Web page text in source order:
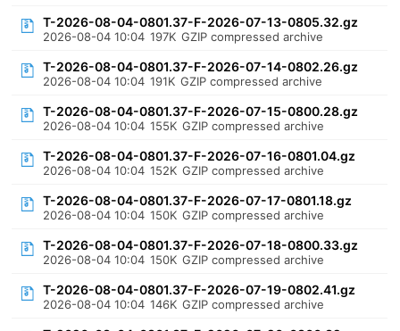
T-2026-08-04-0801.37-F-2026-07-13-0805.32.gz
2026-08-04 10:04 197K GZIP compressed archive
T-2026-08-04-0801.37-F-2026-07-14-0802.26.gz
2026-08-04 10:04 191K GZIP compressed archive
T-2026-08-04-0801.37-F-2026-07-15-0800.28.gz
2026-08-04 10:04 155K GZIP compressed archive
T-2026-08-04-0801.37-F-2026-07-16-0801.04.gz
2026-08-04 10:04 152K GZIP compressed archive
T-2026-08-04-0801.37-F-2026-07-17-0801.18.gz
2026-08-04 10:04 150K GZIP compressed archive
T-2026-08-04-0801.37-F-2026-07-18-0800.33.gz
2026-08-04 10:04 150K GZIP compressed archive
T-2026-08-04-0801.37-F-2026-07-19-0802.41.gz
2026-08-04 10:04 146K GZIP compressed archive